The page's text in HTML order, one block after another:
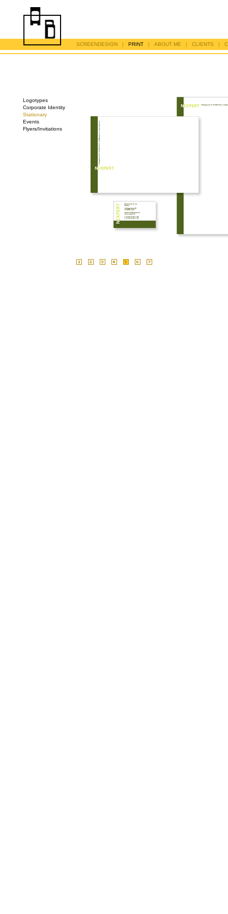
SCREENDESIGN | PRINT | ABOUT ME | CLIENTS |
Logotypes
Corporate Identity
Stationary
Events
Flyers/Invitations